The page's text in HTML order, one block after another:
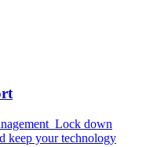
Lock down
keep your technology